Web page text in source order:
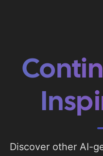
Discover other AI-